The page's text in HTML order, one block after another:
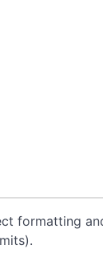
formatting